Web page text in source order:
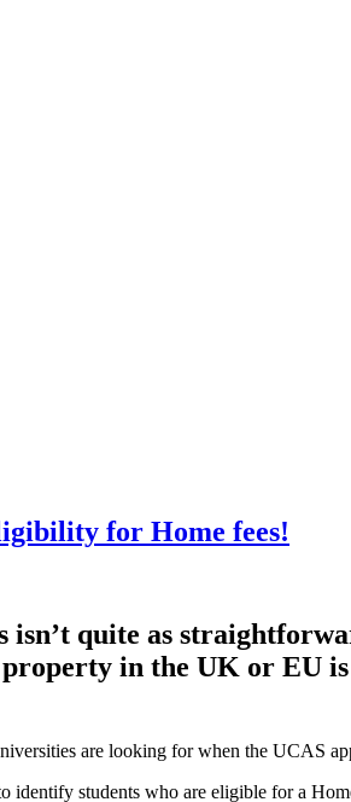
for Home fees!
quite as
in the UK or EU
are looking for when the UCAS
identify students who are eligible for a